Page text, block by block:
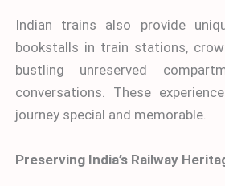
Indian trains also provide
bookstalls in train stations,
bustling unreserved
conversations. These
journey special and memorable.
Preserving India’s Railway